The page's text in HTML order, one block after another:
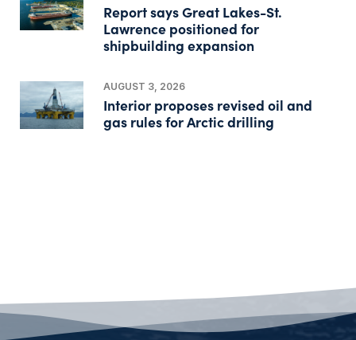
Report says Great Lakes-St.
Lawrence positioned for
shipbuilding expansion
AUGUST 3, 2026
Interior proposes revised oil and
gas rules for Arctic drilling